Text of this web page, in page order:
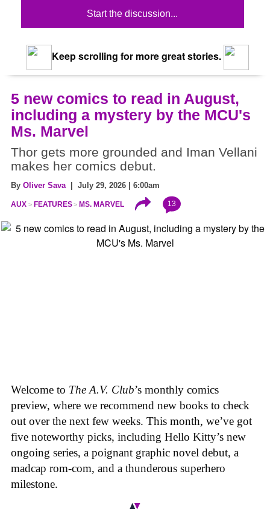
Start the discussion...
Keep scrolling for more great stories.
5 new comics to read in August,
including a mystery by the MCU's
Ms. Marvel
Thor gets more grounded and Iman Vellani
makes her comics debut.
By Oliver Sava | July 29, 2026 | 6:00am
AUX FEATURES MS. MARVEL 13
Welcome to The A.V. Club’s monthly comics
preview, where we recommend new books to check
out over the next few weeks. This month, we’ve got
five noteworthy picks, including Hello Kitty’s new
ongoing series, a poignant graphic novel debut, a
madcap rom-com, and a thunderous superhero
milestone.